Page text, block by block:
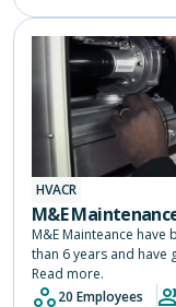
HVACR
M&E
M&E Mainteance have
than 6 years and have
Read more.
20 Employees